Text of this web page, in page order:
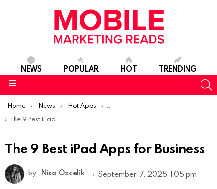
NEWS POPULAR HOT TRENDING
You are here:
Home News Hot Apps
Best iOS Apps Of The Week
The 9 Best iPad Apps for Business
The 9 Best iPad Apps for Business
by Nisa Ozcelik September 17, 2025, 1:05 pm